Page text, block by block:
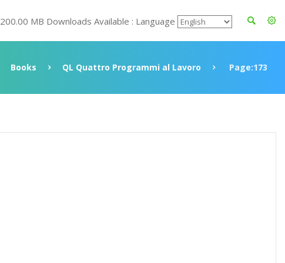
200.00 MB Downloads Available : Language
Books QL Quattro Programmi al Lavoro Page:173